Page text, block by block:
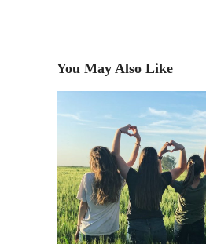
You May Also Like